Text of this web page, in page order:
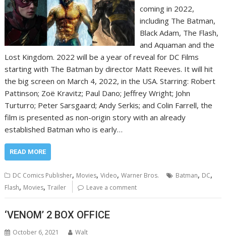
coming in 2022,
including The Batman,
Black Adam, The Flash,
and Aquaman and the
Lost Kingdom. 2022 will be a year of reveal for DC Films
starting with The Batman by director Matt Reeves. It will hit
the big screen on March 4, 2022, in the USA. Starring: Robert
Pattinson; Zoë Kravitz; Paul Dano; Jeffrey Wright; John
Turturro; Peter Sarsgaard; Andy Serkis; and Colin Farrell, the
film is presented as non-origin story with an already
established Batman who is early…
READ MORE
DC Comics Publisher, Movies,Video,Warner Bros. Batman, DC,
Flash, Movies,Trailer Leave a comment
‘VENOM’ 2 BOX OFFICE
October 6, 2021 Walt